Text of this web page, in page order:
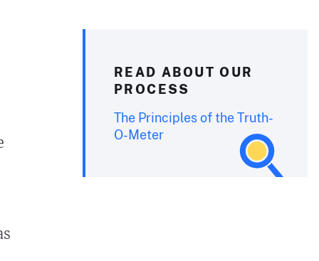
READ ABOUT OUR
PROCESS
The Principles of the Truth-
O-Meter